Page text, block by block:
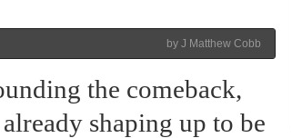
by J Matthew Cobb
the comeback,
shaping up to be